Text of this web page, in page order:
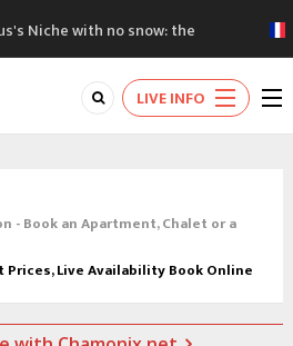
Niche with no snow: the
are changing!
to visit the new Mont
accidents: 3 people died on
of the Chamonix Valley Classics
LIVE INFO
- Book an Apartment, Chalet or a
Live Availability Book Online